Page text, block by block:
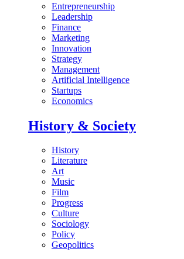
Entrepreneurship
Leadership
Finance
Marketing
Innovation
Strategy
Management
Artificial Intelligence
Startups
Economics
History & Society
History
Literature
Art
Music
Film
Progress
Culture
Sociology
Policy
Geopolitics